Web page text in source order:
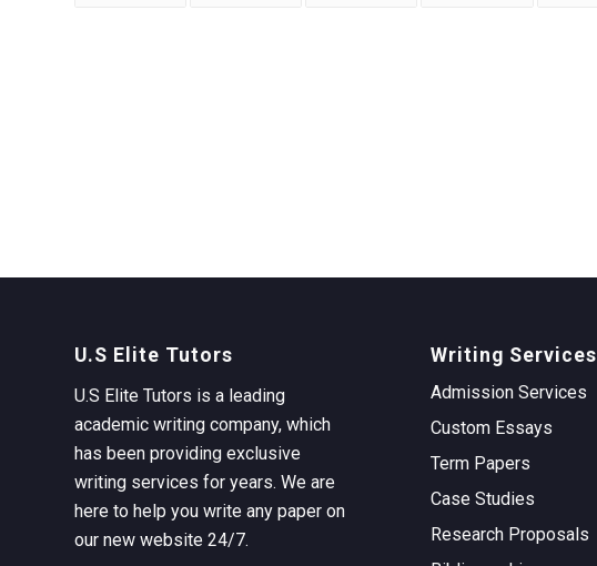
U.S Elite Tutors
U.S Elite Tutors is a leading
academic writing company, which
has been providing exclusive
writing services for years. We are
here to help you write any paper on
our new website 24/7.
Writing Services
Admission Services
Custom Essays
Term Papers
Case Studies
Research Proposals